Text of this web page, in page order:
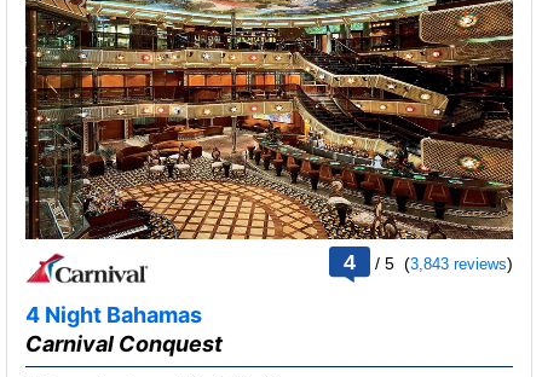
4 /rating
5 (3,843 reviews)
4 Night Bahamas
Carnival Conquest